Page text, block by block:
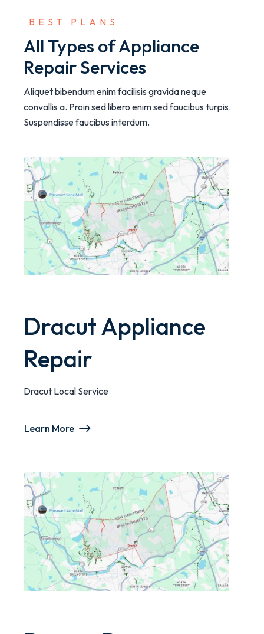
BEST PLANS
All Types of Appliance
Repair Services
Aliquet bibendum enim facilisis gravida neque
convallis a. Proin sed libero enim sed faucibus turpis.
Suspendisse faucibus interdum.
Dracut Appliance
Repair
Dracut Local Service
Learn More